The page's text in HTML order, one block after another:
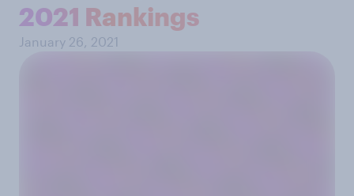
2021 Rankings
January 26, 2021